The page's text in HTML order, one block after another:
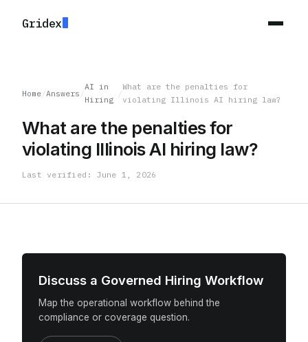
Gridex
Home /Answers /
AI in
Hiring
/
What are the penalties for
violating Illinois AI hiring law?
What are the penalties for
violating Illinois AI hiring law?
Last verified: June 1, 2026
Discuss a Governed Hiring Workflow
Map the operational workflow behind the
compliance or coverage question.